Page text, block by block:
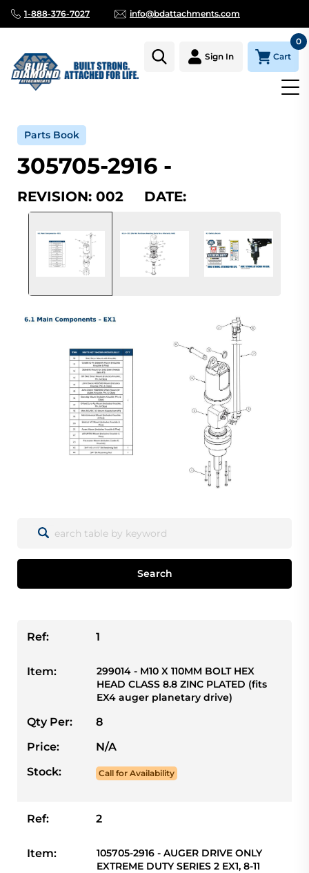
1-888-376-7027 info@bdattachments.com
Sign In Cart
0
Parts Book
305705-2916 -
REVISION: 002 DATE:
Search
Ref: 1
Item:
299014 - M10 X 110MM BOLT HEX
HEAD CLASS 8.8 ZINC PLATED (fits
EX4 auger planetary drive)
Qty Per:
8
Price:
N/A
Stock:
Call for Availability
Ref: 2
Item:
105705-2916 - AUGER DRIVE ONLY
EXTREME DUTY SERIES 2 EX1, 8-11